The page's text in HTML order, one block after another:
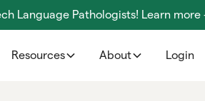
Language Pathologists! Learn more
Resources About Login